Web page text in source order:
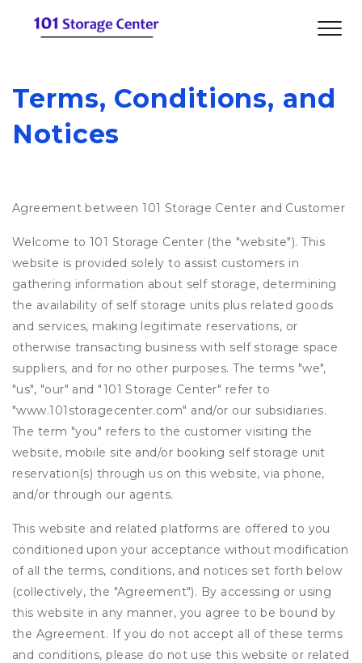
Terms, Conditions, and
Notices
Agreement between 101 Storage Center and Customer
Welcome to 101 Storage Center (the "website"). This
website is provided solely to assist customers in
gathering information about self storage, determining
the availability of self storage units plus related goods
and services, making legitimate reservations, or
otherwise transacting business with self storage space
suppliers, and for no other purposes. The terms "we",
"us", "our" and "101 Storage Center" refer to
"www.101storagecenter.com" and/or our subsidiaries.
The term "you" refers to the customer visiting the
website, mobile site and/or booking self storage unit
reservation(s) through us on this website, via phone,
and/or through our agents.
This website and related platforms are offered to you
conditioned upon your acceptance without modification
of all the terms, conditions, and notices set forth below
(collectively, the "Agreement"). By accessing or using
this website in any manner, you agree to be bound by
the Agreement. If you do not accept all of these terms
and conditions, please do not use this website or related